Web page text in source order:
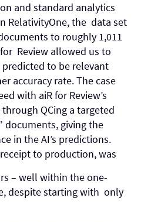
and standard analytics
RelativityOne, the data set
to roughly 1,011
Review allowed us to
to be relevant
accuracy rate. The case
with aiR for Review’s
QCing a targeted
documents, giving the
in the AI’s predictions.
to production, was
– well within the one-
despite starting with only